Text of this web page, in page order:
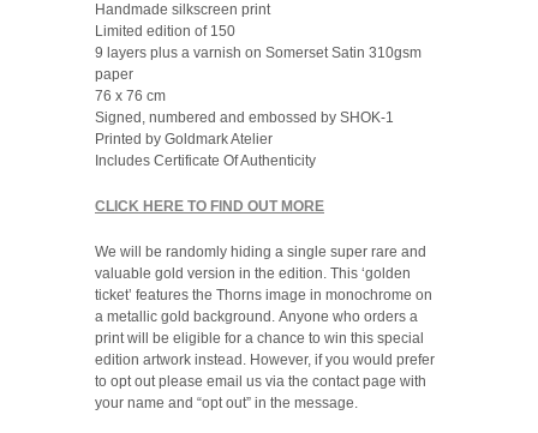
Handmade silkscreen print
Limited edition of 150
9 layers plus a varnish on Somerset Satin 310gsm
paper
76 x 76 cm
Signed, numbered and embossed by SHOK-1
Printed by Goldmark Atelier
Includes Certificate Of Authenticity
CLICK HERE TO FIND OUT MORE
We will be randomly hiding a single super rare and
valuable gold version in the edition. This ‘golden
ticket’ features the Thorns image in monochrome on
a metallic gold background. Anyone who orders a
print will be eligible for a chance to win this special
edition artwork instead. However, if you would prefer
to opt out please email us via the contact page with
your name and “opt out” in the message.